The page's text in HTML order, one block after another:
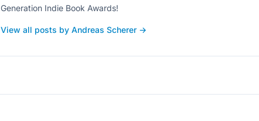
Generation Indie Book Awards!
View all posts by Andreas Scherer →